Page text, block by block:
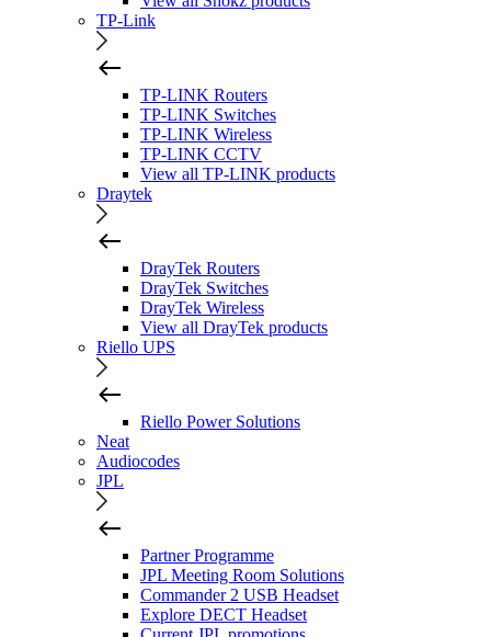
TP-Link
TP-LINK Routers
TP-LINK Switches
TP-LINK Wireless
TP-LINK CCTV
View all TP-LINK products
Draytek
DrayTek Routers
DrayTek Switches
DrayTek Wireless
View all DrayTek products
Riello UPS
Riello Power Solutions
Neat
Audiocodes
JPL
Partner Programme
JPL Meeting Room Solutions
Commander 2 USB Headset
Explore DECT Headset